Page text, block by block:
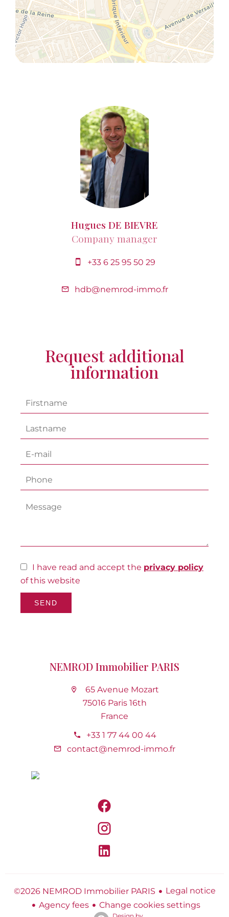
Hugues DE BIEVRE
Company manager
+33 6 25 95 50 29
hdb@nemrod-immo.fr
Request additional
information
I have read and accept the privacy policy
of this website
SEND
NEMROD Immobilier PARIS
65 Avenue Mozart
75016 Paris 16th
France
+33 1 77 44 00 44
contact@nemrod-immo.fr
©2026 NEMROD Immobilier PARIS
Legal notice
Agency fees
Change cookies settings